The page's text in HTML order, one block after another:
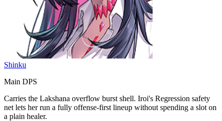
Shinku
Main DPS
Carries the Lakshana overflow burst shell. Iroi's Regression safety
net lets her run a fully offense-first lineup without spending a slot on
a plain healer.